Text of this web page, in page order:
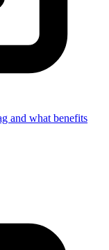
and what benefits